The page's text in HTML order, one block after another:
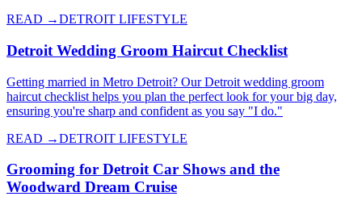
READ →DETROIT LIFESTYLE
Detroit Wedding Groom Haircut Checklist
Getting married in Metro Detroit? Our Detroit wedding groom
haircut checklist helps you plan the perfect look for your big day,
ensuring you're sharp and confident as you say "I do."
READ →DETROIT LIFESTYLE
Grooming for Detroit Car Shows and the
Woodward Dream Cruise